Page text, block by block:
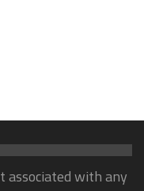
associated with any